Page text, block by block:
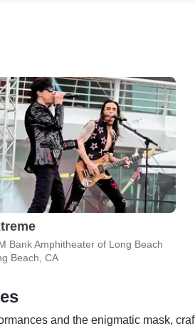
Bank Amphitheater of Long Beach
Beach, CA
and the enigmatic mask,